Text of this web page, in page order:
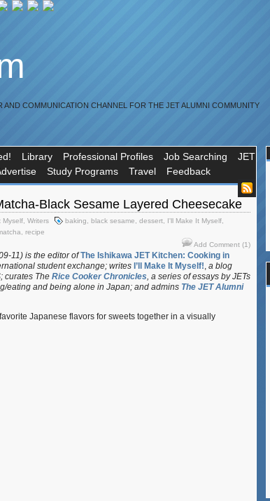
AND COMMUNICATION CHANNEL FOR THE JET ALUMNI COMMUNITY
Library Professional Profiles Job Searching
JET
Study Programs Travel Feedback
Black Sesame Layered Cheesecake
Myself Writers baking black sesame dessert I'll Make It Myself
recipe
Add Comment (1)
11) is the editor ofThe Ishikawa JET Kitchen: Cooking in
student exchange; writes I’ll Make It Myself!, a blog
curates The Rice Cooker Chronicles, a series of essays by JETs
eating and being alone in Japan; and admins The JET Alumni
Japanese flavors for sweets together in a visually